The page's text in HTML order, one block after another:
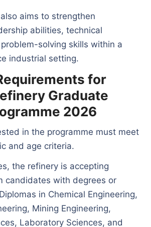
aims to strengthen
abilities, technical
solving skills within a
industrial setting.
for
Graduate
2026
in the programme must meet
and age criteria.
the refinery is accepting
candidates with degrees or
in Chemical Engineering,
Mining Engineering,
Laboratory Sciences, and